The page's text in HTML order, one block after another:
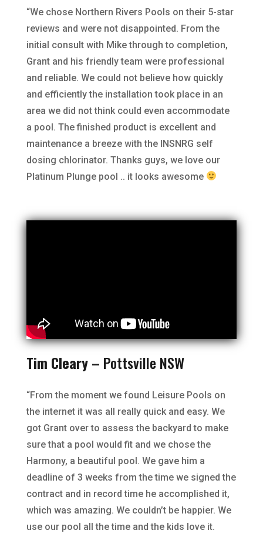
“We chose Northern Rivers Pools on their 5-star
reviews and were not disappointed. From the
initial consult with Mike through to completion,
Grant and his friendly team were professional
and reliable. We could not believe how quickly
and efficiently the installation took place in an
area we did not think could even accommodate
a pool. The finished product is excellent and
maintenance a breeze with the INSNRG self
dosing chlorinator. Thanks guys, we love our
Platinum Plunge pool .. it looks awesome
Tim Cleary – Pottsville NSW
“From the moment we found Leisure Pools on
the internet it was all really quick and easy. We
got Grant over to assess the backyard to make
sure that a pool would fit and we chose the
Harmony, a beautiful pool. We gave him a
deadline of 3 weeks from the time we signed the
contract and in record time he accomplished it,
which was amazing. We couldn’t be happier. We
use our pool all the time and the kids love it.